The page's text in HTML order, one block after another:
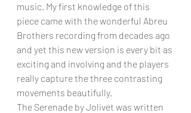
music. My first knowledge of this
piece came with the wonderful Abreu
Brothers recording from decades ago
and yet this new version is every bit as
exciting and involving and the players
really capture the three contrasting
movements beautifully.
The Serenade by Jolivet was written